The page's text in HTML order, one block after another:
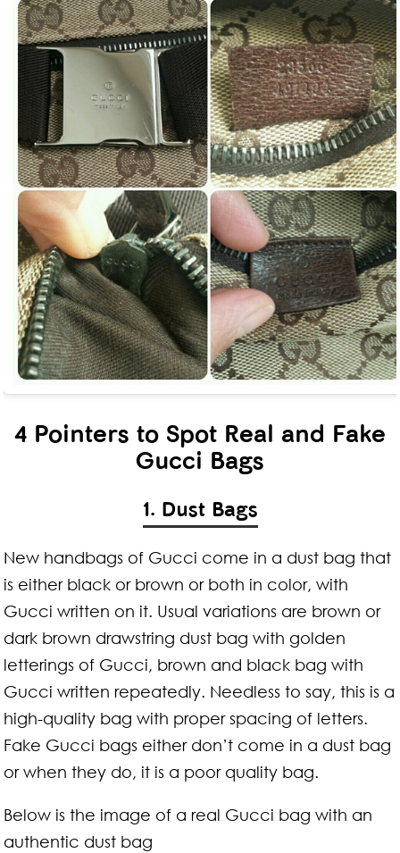
4 Pointers to Spot Real and Fake
Gucci Bags
1. Dust Bags
New handbags of Gucci come in a dust bag that
is either black or brown or both in color, with
Gucci written on it. Usual variations are brown or
dark brown drawstring dust bag with golden
letterings of Gucci, brown and black bag with
Gucci written repeatedly. Needless to say, this is a
high-quality bag with proper spacing of letters.
Fake Gucci bags either don’t come in a dust bag
or when they do, it is a poor quality bag.
Below is the image of a real Gucci bag with an
authentic dust bag